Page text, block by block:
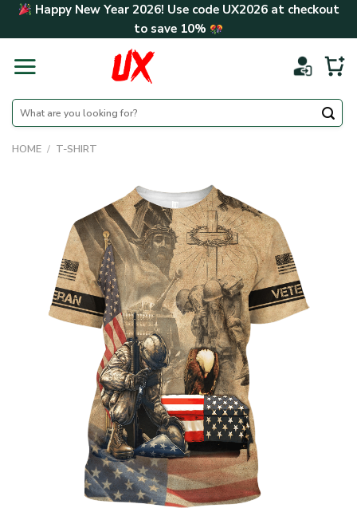
Skip Happy New Year 2026! Use code UX2026at checkout
to save 10%
Search
for:
HOME / T-SHIRT